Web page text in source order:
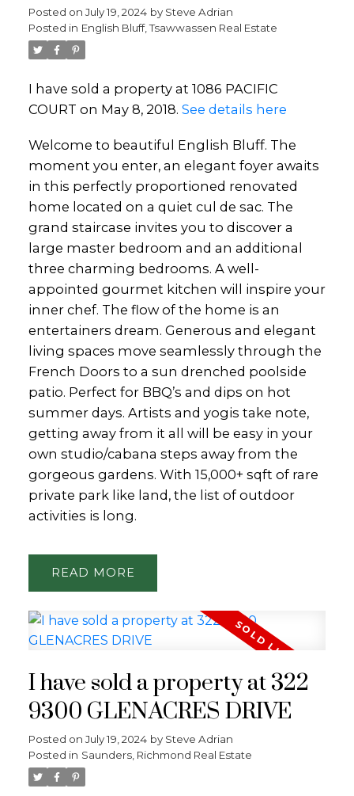
Posted on July 19, 2024 by Steve Adrian
Posted in English Bluff, Tsawwassen Real Estate
I have sold a property at 1086 PACIFIC
COURT on May 8, 2018. See details here
Welcome to beautiful English Bluff. The
moment you enter, an elegant foyer awaits
in this perfectly proportioned renovated
home located on a quiet cul de sac. The
grand staircase invites you to discover a
large master bedroom and an additional
three charming bedrooms. A well-
appointed gourmet kitchen will inspire your
inner chef. The flow of the home is an
entertainers dream. Generous and elegant
living spaces move seamlessly through the
French Doors to a sun drenched poolside
patio. Perfect for BBQ’s and dips on hot
summer days. Artists and yogis take note,
getting away from it all will be easy in your
own studio/cabana steps away from the
gorgeous gardens. With 15,000+ sqft of rare
private park like land, the list of outdoor
activities is long.
READ
I have sold a property at 322
9300 GLENACRES DRIVE
Posted on July 19, 2024 by Steve Adrian
Posted in Saunders, Richmond Real Estate